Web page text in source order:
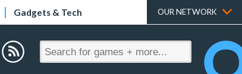
Gadgets & Tech OUR NETWORK